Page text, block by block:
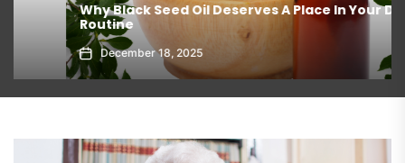
Oil Deserves A Place In Your Daily
The Best Ways
Refrigerator?
March 19, 2026